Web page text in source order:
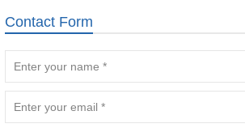
Contact Form